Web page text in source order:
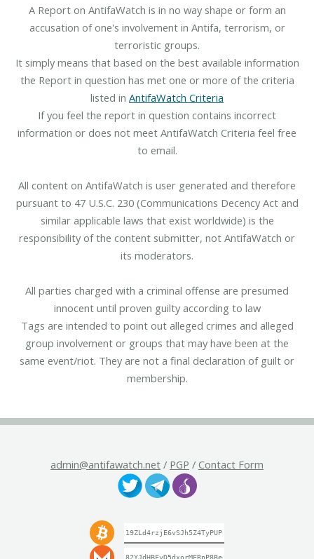
A Report on AntifaWatch is in no way shape or form an
accusation of one's involvement in Antifa, terrorism, or
terroristic groups.
It simply means that based on the best available information
the Report in question has met one or more of the criteria
listed in AntifaWatch Criteria
If you feel the report in question contains incorrect
information or does not meet AntifaWatch Criteria feel free
to email.
All content on AntifaWatch is user generated and therefore
pursuant to 47 U.S.C. 230 (Communications Decency Act and
similar applicable laws that exist worldwide) is the
responsibility of the content submitter, not AntifaWatch or
its moderators.
All parties charged with a criminal offense are presumed
innocent until proven guilty according to law
Tags are intended to point out alleged crimes and alleged
group involvement or groups that may have been at the
same event/riot. They are not a final declaration of guilt or
membership.
admin@antifawatch.net / PGP / Contact Form